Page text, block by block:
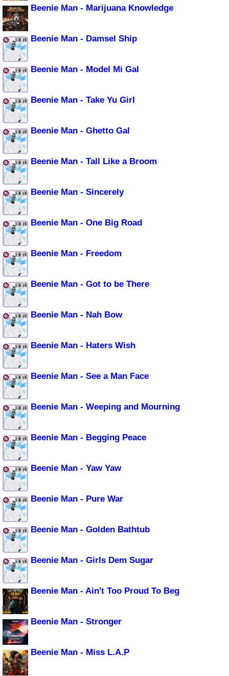
Beenie Man - Marijuana Knowledge
Beenie Man - Damsel Ship
Beenie Man - Model Mi Gal
Beenie Man - Take Yu Girl
Beenie Man - Ghetto Gal
Beenie Man - Tall Like a Broom
Beenie Man - Sincerely
Beenie Man - One Big Road
Beenie Man - Freedom
Beenie Man - Got to be There
Beenie Man - Nah Bow
Beenie Man - Haters Wish
Beenie Man - See a Man Face
Beenie Man - Weeping and Mourning
Beenie Man - Begging Peace
Beenie Man - Yaw Yaw
Beenie Man - Pure War
Beenie Man - Golden Bathtub
Beenie Man - Girls Dem Sugar
Beenie Man - Ain't Too Proud To Beg
Beenie Man - Stronger
Beenie Man - Miss L.A.P